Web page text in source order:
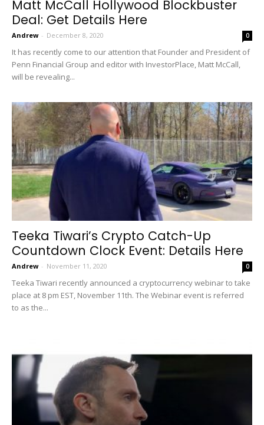
Matt McCall Hollywood Blockbuster
Deal: Get Details Here
Andrew - December 8, 2020 0
It has recently come to our attention that Founder and President of
Penn Financial Group and editor with InvestorPlace, Matt McCall,
will be revealing...
Teeka Tiwari’s Crypto Catch-Up
Countdown Clock Event: Details Here
Andrew - November 11, 2020 0
Teeka Tiwari recently announced a cryptocurrency webinar to take
place at 8 pm EST, November 11th. The Webinar event is referred
to as the...